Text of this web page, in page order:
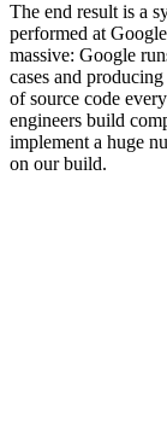
The end result is a
performed at
massive: Google
cases and
of source code
engineers build
implement a huge
on our build.